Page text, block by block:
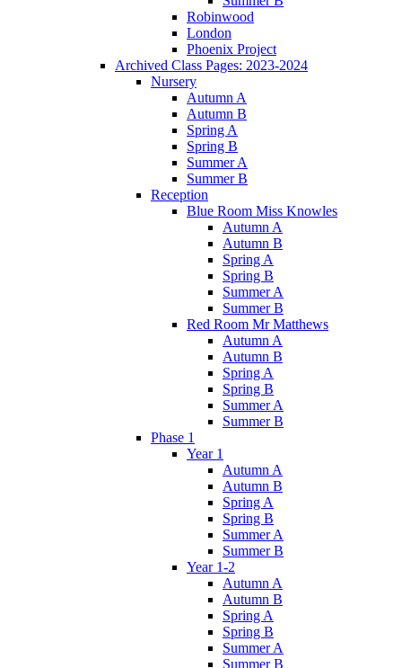
Robinwood
London
Phoenix Project
Archived Class Pages: 2023-2024
Nursery
Autumn A
Autumn B
Spring A
Spring B
Summer A
Summer B
Reception
Blue Room Miss Knowles
Autumn A
Autumn B
Spring A
Spring B
Summer A
Summer B
Red Room Mr Matthews
Autumn A
Autumn B
Spring A
Spring B
Summer A
Summer B
Phase 1
Year 1
Autumn A
Autumn B
Spring A
Spring B
Summer A
Summer B
Year 1-2
Autumn A
Autumn B
Spring A
Spring B
Summer A
Summer B